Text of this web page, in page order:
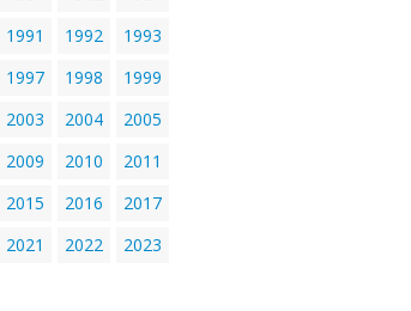
1991 1992
1993
1997 1998
1999
2003 2004
2005
2009 2010
2011
2015 2016
2017
2021 2022
2023